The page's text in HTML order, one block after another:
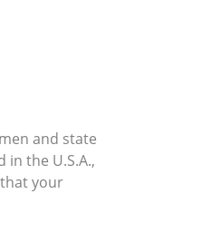
and state
the U.S.A.,
your